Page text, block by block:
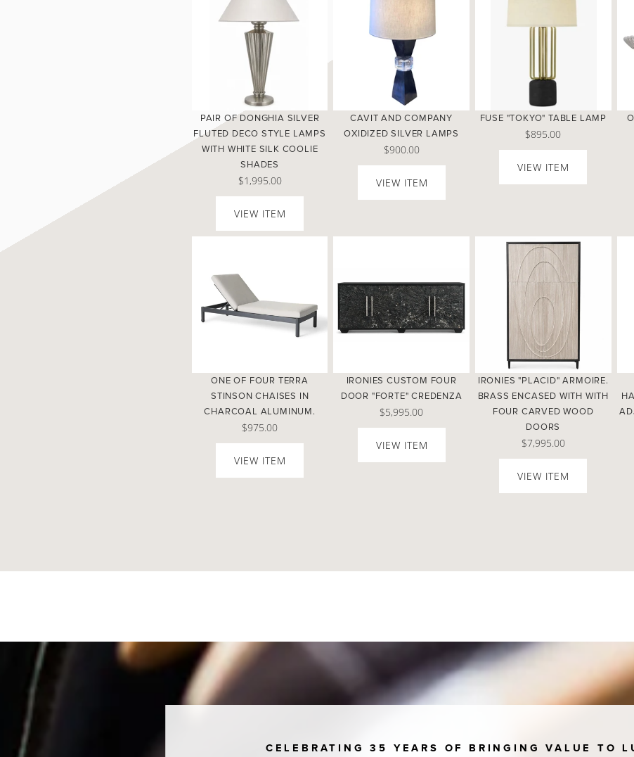
PAIR OF DONGHIA SILVER
FLUTED DECO STYLE LAMPS
WITH WHITE SILK COOLIE
SHADES
$1,995.00
VIEW ITEM
CAVIT AND COMPANY
OXIDIZED SILVER LAMPS
$900.00
VIEW ITEM
FUSE "TOKYO" TABLE LAMP
$895.00
VIEW ITEM
ONE OF FOUR TERRA
STINSON CHAISES IN
CHARCOAL ALUMINUM.
$975.00
VIEW ITEM
IRONIES CUSTOM FOUR
DOOR "FORTE" CREDENZA
$5,995.00
VIEW ITEM
IRONIES "PLACID" ARMOIRE.
BRASS ENCASED WITH WITH
FOUR CARVED WOOD
DOORS
$7,995.00
VIEW ITEM
CELEBRATING 35 YEARS OF BRINGING VALUE TO